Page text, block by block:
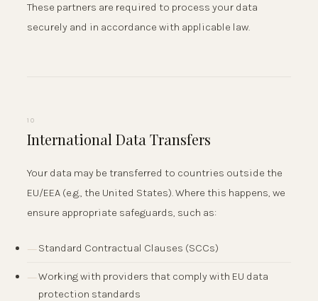
These partners are required to process your data
securely and in accordance with applicable law.
10
International Data Transfers
Your data may be transferred to countries outside the
EU/EEA (e.g., the United States). Where this happens, we
ensure appropriate safeguards, such as:
Standard Contractual Clauses (SCCs)
Working with providers that comply with EU data
protection standards